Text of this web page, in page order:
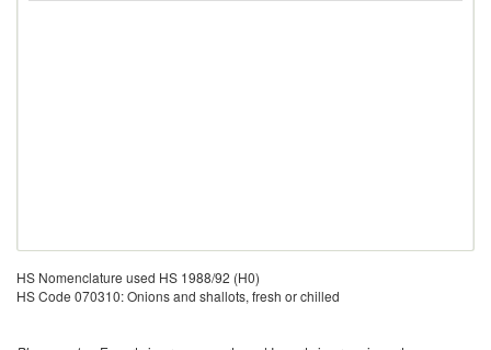
HS Nomenclature used HS 1988/92 (H0)
HS Code 070310: Onions and shallots, fresh or chilled